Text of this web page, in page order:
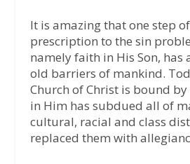
It is amazing that one step of
prescription to the sin
namely faith in His Son, has
old barriers of mankind.
Church of Christ is bound
in Him has subdued all of
cultural, racial and class
replaced them with